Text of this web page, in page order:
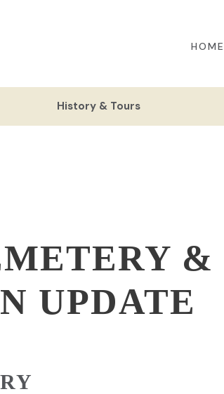
HOME
History & Tours
&
UPDATE